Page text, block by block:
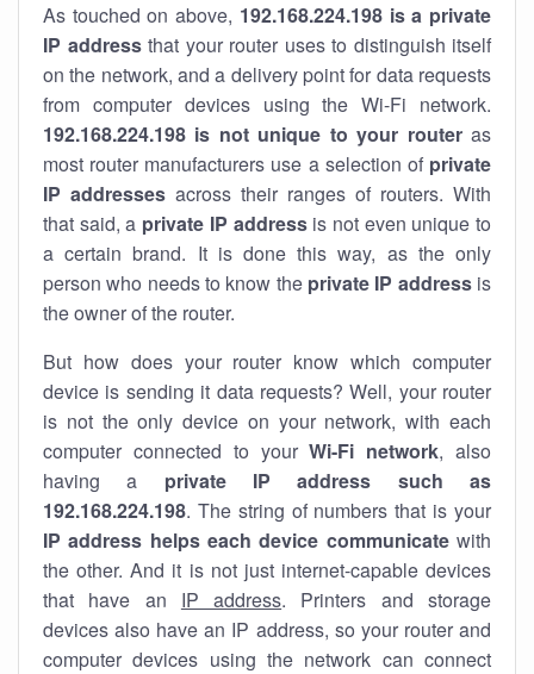
As touched on above, 192.168.224.198 is a private
IP addressthat your router uses to distinguish itself
on the network, and a delivery point for data requests
from computer devices using the Wi-Fi network.
192.168.224.198 is not unique to your routeras
most router manufacturers use a selection of private
IP addresses across their ranges of routers. With
that said, a private IP addressis not even unique to
a certain brand. It is done this way, as the only
person who needs to know the private IP addressis
the owner of the router.
But how does your router know which computer
device is sending it data requests? Well, your router
is not the only device on your network, with each
computer connected to yourWi-Fi network, also
having a private IP address such as
192.168.224.198. The string of numbers that is your
IP address helps each device communicatewith
the other. And it is not just internet-capable devices
that have an IP address. Printers and storage
devices also have an IP address, so your router and
computer devices using the network can connect